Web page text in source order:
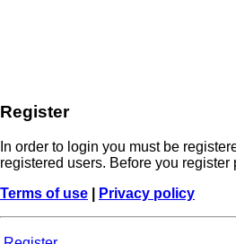
Register
In order to login you must be
registered users. Before you
Terms of use
Privacy policy